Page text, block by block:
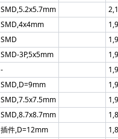
SMD,5.2x5.7mm
SMD,4x4mm
SMD
SMD-3P,5x5mm
-
SMD,D=9mm
SMD,7.5x7.5mm
SMD,8.7x8.7mm
插件,D=12mm